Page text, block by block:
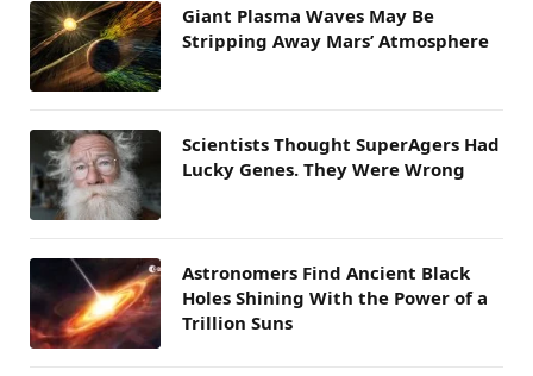
Giant Plasma Waves May Be
Stripping Away Mars’ Atmosphere
Scientists Thought SuperAgers Had
Lucky Genes. They Were Wrong
Astronomers Find Ancient Black
Holes Shining With the Power of a
Trillion Suns